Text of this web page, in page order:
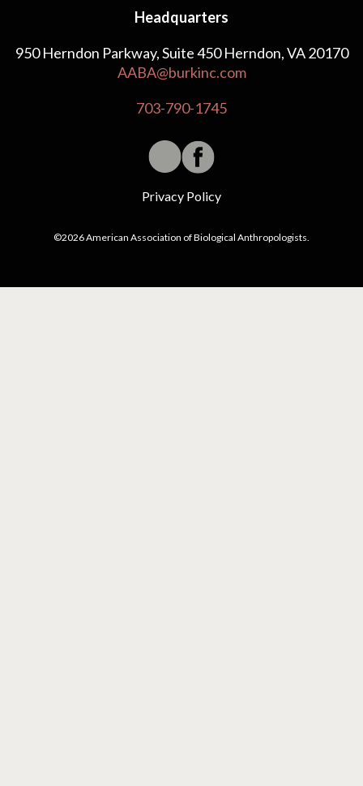
Headquarters
950 Herndon Parkway, Suite 450 Herndon, VA 20170
AABA@burkinc.com
703-790-1745
Privacy Policy
©2026 American Association of Biological Anthropologists.